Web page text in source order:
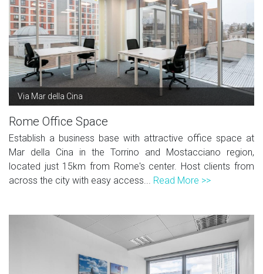
Via Mar della Cina
Rome Office Space
Establish a business base with attractive office space at
Mar della Cina in the Torrino and Mostacciano region,
located just 15km from Rome's center. Host clients from
across the city with easy access... Read More >>